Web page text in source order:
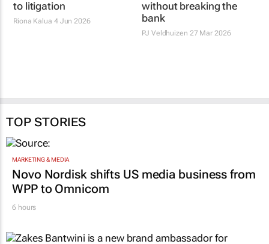
TOP STORIES
MARKETING & MEDIA
Novo Nordisk shifts US media business from
WPP to Omnicom
6 hours